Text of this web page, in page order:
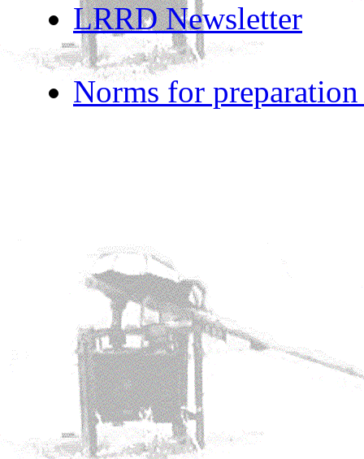
LRRD Newsletter
Norms for